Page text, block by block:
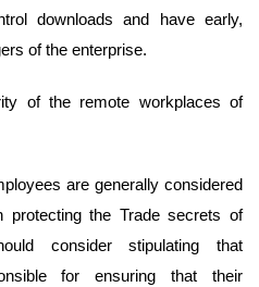
downloads and have early,
of the enterprise.
of the remote workplaces of
are generally considered
protecting the Trade secrets of
consider stipulating that
for ensuring that their